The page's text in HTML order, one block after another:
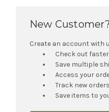
New Customer?
Create an account with
Check out faster
Save multiple
Access your
Track new orders
Save items to